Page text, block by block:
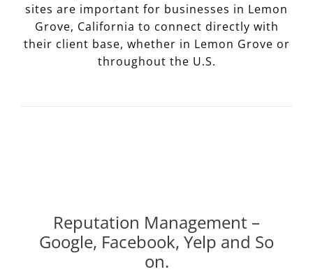
sites are important for businesses in Lemon
Grove, California to connect directly with
their client base, whether in Lemon Grove or
throughout the U.S.
Reputation Management –
Google, Facebook, Yelp and So
on.